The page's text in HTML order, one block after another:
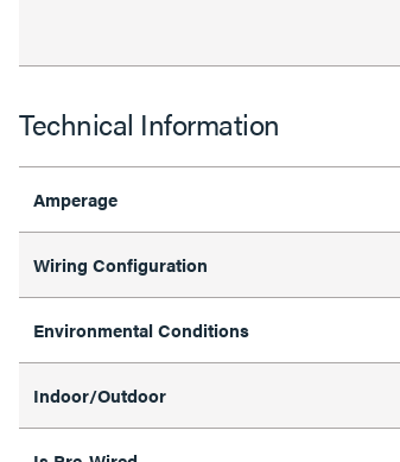
Technical Information
Amperage
Wiring Configuration
Environmental Conditions
Indoor/Outdoor